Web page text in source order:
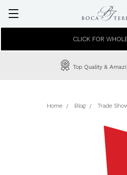
CLICK FOR
Top Quality &
Home Blog Trade